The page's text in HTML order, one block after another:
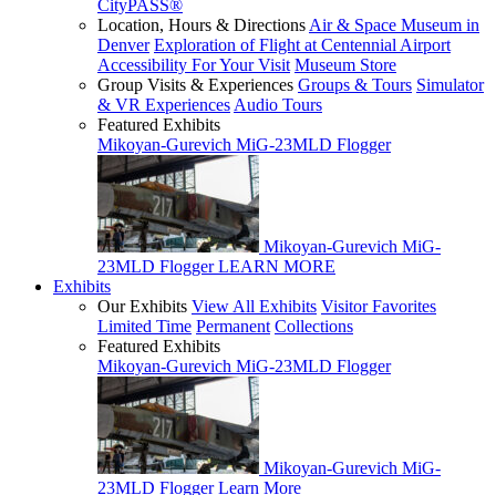
CityPASS®
Location, Hours & Directions Air & Space Museum in
Denver Exploration of Flight at Centennial Airport
Accessibility For Your Visit Museum Store
Group Visits & Experiences Groups & Tours Simulator
& VR Experiences Audio Tours
Featured Exhibits
Mikoyan-Gurevich MiG-23MLD Flogger
Mikoyan-Gurevich MiG-
23MLD Flogger LEARN MORE
Exhibits
Our Exhibits View All Exhibits Visitor Favorites
Limited Time Permanent Collections
Featured Exhibits
Mikoyan-Gurevich MiG-23MLD Flogger
Mikoyan-Gurevich MiG-
23MLD Flogger Learn More